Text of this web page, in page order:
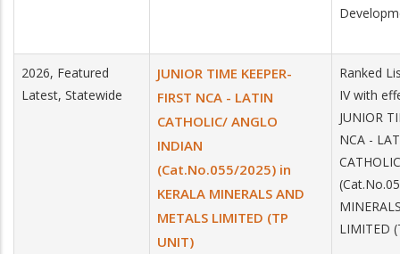
2026, Featured
Latest, Statewide
JUNIOR TIME KEEPER-
FIRST NCA - LATIN
CATHOLIC/ ANGLO
INDIAN
(Cat.No.055/2025) in
KERALA MINERALS AND
METALS LIMITED (TP
UNIT)
Ranked
IV with
JUNIOR
NCA -
LIMITED